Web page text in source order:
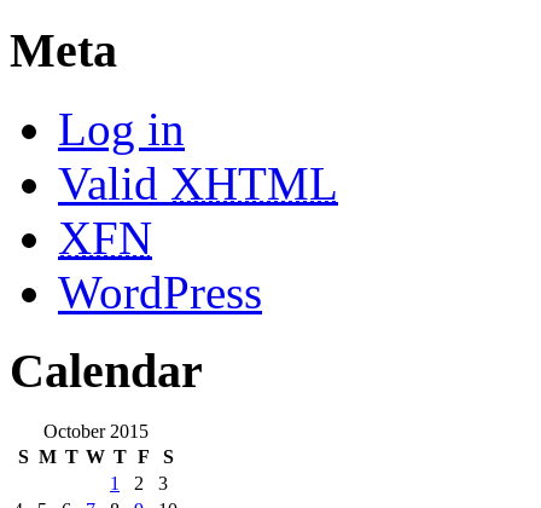
Meta
Log in
Valid XHTML
XFN
WordPress
Calendar
October 2015
S M T W T F
S
1
2
3